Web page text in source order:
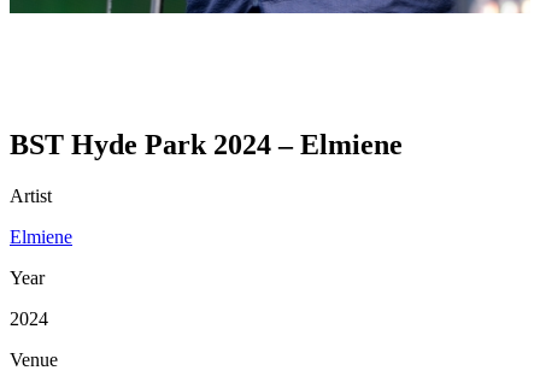
BST Hyde Park 2024 – Elmiene
Artist
Elmiene
Year
2024
Venue